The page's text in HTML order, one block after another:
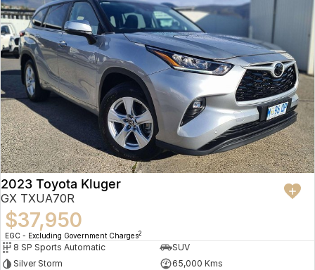
2023 Toyota Kluger
GX TXUA70R
$37,950
EGC - Excluding Government Charges2
8 SP Sports Automatic
SUV
Silver Storm
65,000 Kms